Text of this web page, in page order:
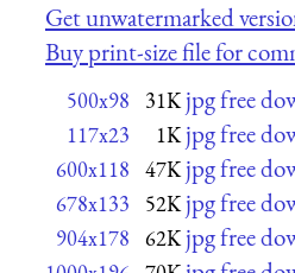
Get unwatermarked
Buy print-size file for
500x98 31K jpg free
117x23 1K jpg free
600x118 47K jpg free
678x133 52K jpg free
904x178 62K jpg free